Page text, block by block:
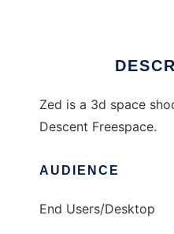
Zed is a 3d space
Descent Freespace.
AUDIENCE
End Users/Desktop